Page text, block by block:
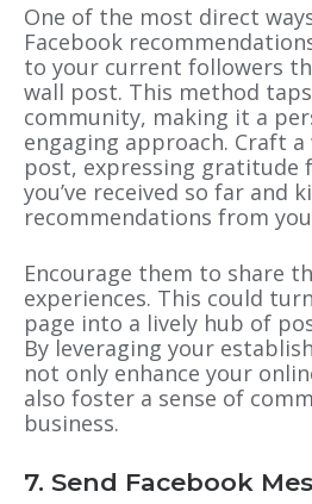
One of the most direct
Facebook
to your current followers
wall post. This method
community, making it a
engaging approach. Craft
post, expressing gratitude
you’ve received so far and
recommendations from
Encourage them to share
experiences. This could
page into a lively hub of
By leveraging your
not only enhance your
also foster a sense of
business.
7. Send Facebook